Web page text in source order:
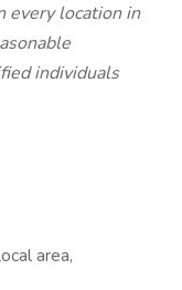
every location in
individuals
area,